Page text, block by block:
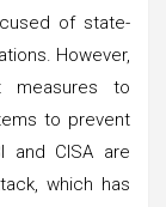
of state-
However,
measures to
to prevent
and CISA are
which has